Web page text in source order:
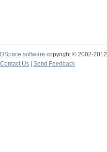
DSpace software copyright © 2002-2012
Contact Us | Send Feedback